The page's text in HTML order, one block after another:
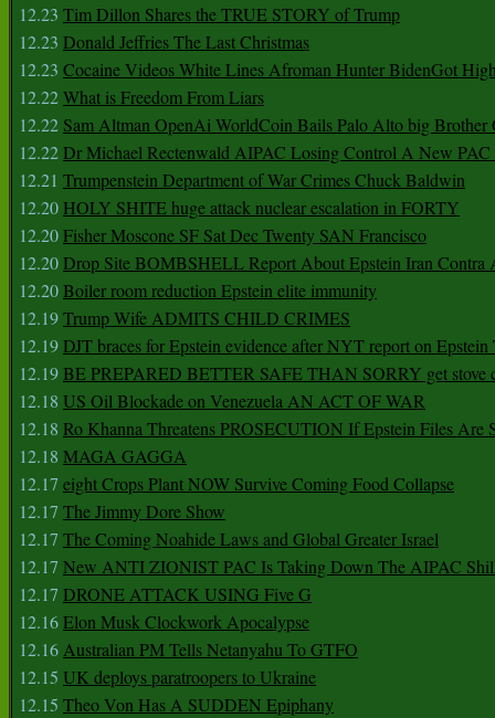
12.23 Tim Dillon Shares the TRUE STORY of Trump
12.23 Donald Jeffries The Last Christmas
12.23 Cocaine Videos White Lines Afroman Hunter BidenGot
12.22What is Freedom From Liars
12.22 Sam Altman OpenAi WorldCoin Bails Palo Alto big Brother
12.22Dr Michael Rectenwald AIPAC Losing Control A New PAC
12.21 Trumpenstein Department of War Crimes Chuck Baldwin
12.20 HOLY SHITE huge attack nuclear escalation in FORTY
12.20Fisher Moscone SF Sat Dec Twenty SAN Francisco
12.20Drop Site BOMBSHELL Report About Epstein Iran Contra
12.20Boiler room reduction Epstein elite immunity
12.19Trump Wife ADMITS CHILD CRIMES
12.19DJT braces for Epstein evidence after NYT report on
12.19BE PREPARED BETTER SAFE THAN SORRY get stove
12.18 US Oil Blockade on Venezuela AN ACT OF WAR
12.18 Ro Khanna Threatens PROSECUTION If Epstein Files Are
12.18 MAGA GAGGA
12.17 eight Crops Plant NOW Survive Coming Food Collapse
12.17 The Jimmy Dore Show
12.17 The Coming Noahide Laws and Global Greater Israel
12.17 New ANTI ZIONIST PAC Is Taking Down The AIPAC
12.17 DRONE ATTACK USING Five G
12.16Elon Musk Clockwork Apocalypse
12.16Australian PM Tells Netanyahu To GTFO
12.15 UK deploys paratroopers to Ukraine
12.15 Theo Von Has A SUDDEN Epiphany